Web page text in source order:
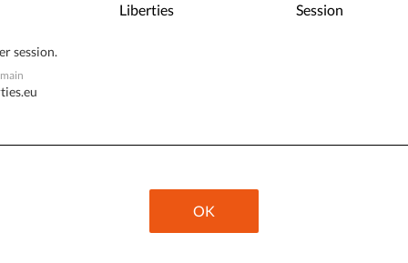
against COVID-19, and/or
not been inoculated, and/or
Ursula von der Leyen’s announcement on
Liberties Session
session.
OK